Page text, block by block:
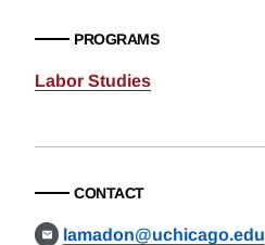
PROGRAMS
Labor Studies
CONTACT
lamadon@uchicago.edu